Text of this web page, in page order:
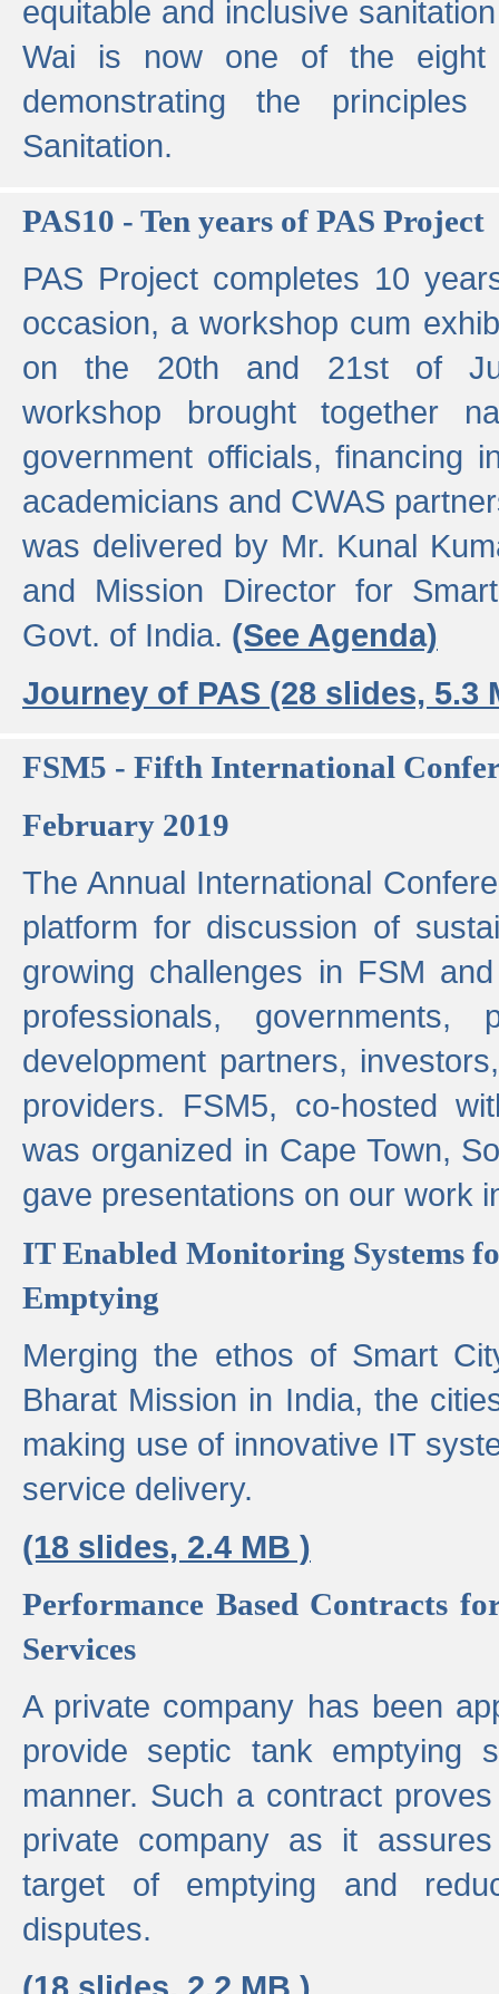
equitable and inclusive
Wai is now one of the eight
demonstrating the
Sanitation.
PAS10 - Ten years of PAS Project
PAS Project completes 10
occasion, a workshop cum
on the 20th and 21st of
workshop brought together
government officials, financing
academicians and CWAS
was delivered by Mr. Kunal
and Mission Director for
Govt. of India. (See Agenda)
Journey of PAS (28 slides, 5.3
FSM5 - Fifth International
February 2019
The Annual International
platform for discussion of
growing challenges in FSM
professionals, governments,
development partners,
providers. FSM5, co-hosted
was organized in Cape Town,
gave presentations on our work
IT Enabled Monitoring Systems
Emptying
Merging the ethos of Smart
Bharat Mission in India, the
making use of innovative IT
service delivery.
(18 slides, 2.4 MB )
Performance Based Contracts
Services
A private company has been
provide septic tank emptying
manner. Such a contract
private company as it
target of emptying and
disputes.
(18 slides, 2.2 MB )